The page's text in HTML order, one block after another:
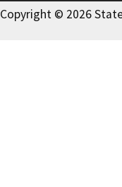
Copyright © 2026